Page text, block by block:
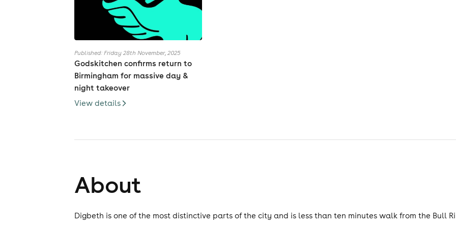
Published: Friday 28th November, 2025
Godskitchen confirms return to
Birmingham for massive day &
night takeover
View details
About
Digbeth is one of the most distinctive parts of the city and is less than ten minutes walk from the Bull